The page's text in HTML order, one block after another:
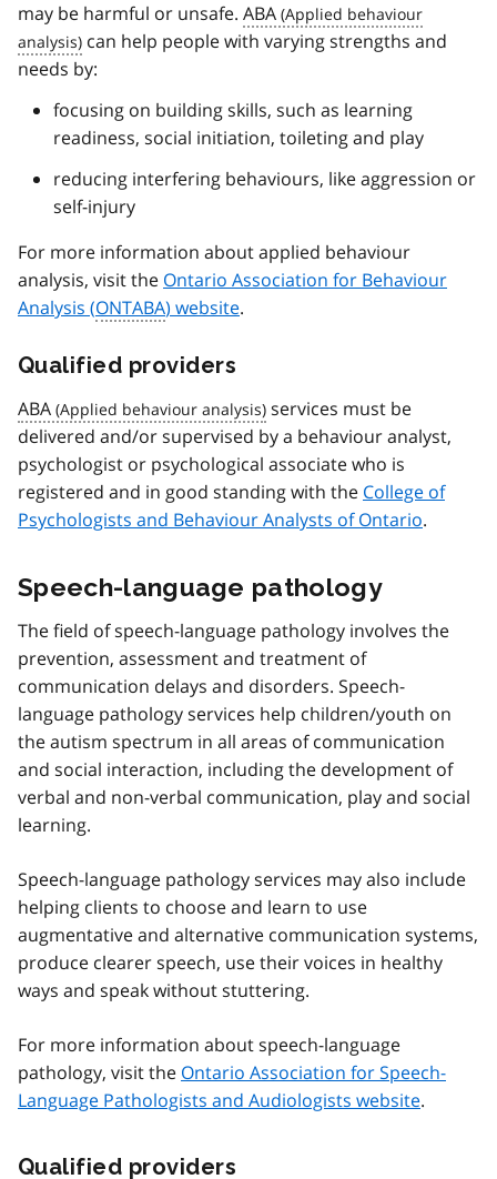
may be harmful or unsafe. ABA
can help people with varying strengths and
needs by:
focusing on building skills, such as learning
readiness, social initiation, toileting and play
reducing interfering behaviours, like aggression or
self-injury
For more information about applied behaviour
analysis, visit the Ontario Association for Behaviour
Analysis (ONTABA) website.
Qualified providers
ABA
services must be
delivered and/or supervised by a behaviour analyst,
psychologist or psychological associate who is
registered and in good standing with the College of
Psychologists and Behaviour Analysts of Ontario.
Speech-language pathology
The field of speech-language pathology involves the
prevention, assessment and treatment of
communication delays and disorders. Speech-
language pathology services help children/youth on
the autism spectrum in all areas of communication
and social interaction, including the development of
verbal and non-verbal communication, play and social
learning.
Speech-language pathology services may also include
helping clients to choose and learn to use
augmentative and alternative communication systems,
produce clearer speech, use their voices in healthy
ways and speak without stuttering.
For more information about speech-language
pathology, visit the Ontario Association for Speech-
Language Pathologists and Audiologists website.
Qualified providers